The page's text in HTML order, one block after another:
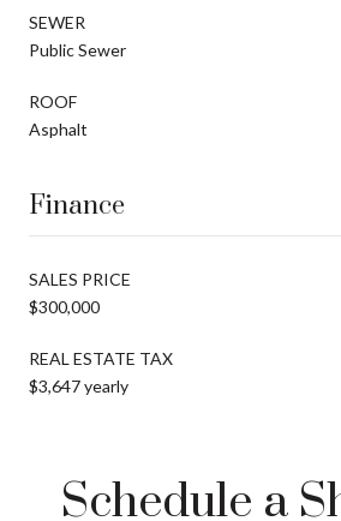
SEWER
Public Sewer
ROOF
Asphalt
Finance
SALES PRICE
$300,000
REAL ESTATE TAX
$3,647 yearly
Schedule a